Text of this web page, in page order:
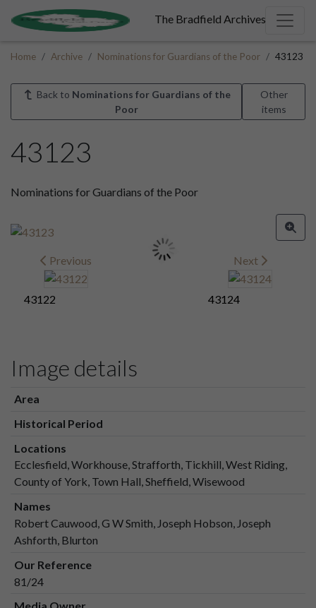
The Bradfield Archives
Home Archive Nominations for Guardians of the Poor 43123
Back to Nominations for Guardians of the
Poor
Other
items
43123
Nominations for Guardians of the Poor
Previous
43122
Next
43124
Image details
Area
Historical Period
Locations
Ecclesfield, Workhouse, Strafforth, Tickhill, West Riding,
County of York, Town Hall, Sheffield, Wisewood
Names
Robert Cauwood, G W Smith, Joseph Hobson, Joseph
Ashforth, Blurton
Our Reference
81/24